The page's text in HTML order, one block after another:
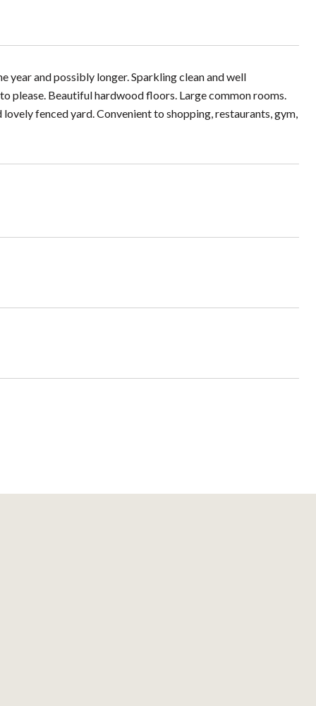
year and possibly longer. Sparkling clean and well
please. Beautiful hardwood floors. Large common rooms.
fenced yard. Convenient to shopping, restaurants, gym,